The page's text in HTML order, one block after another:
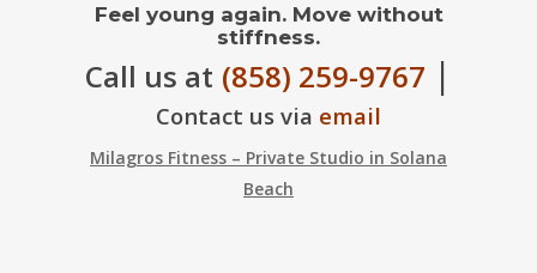
Feel young again. Move without
stiffness.
Call us at (858) 259-9767 |
Contact us via email
Milagros Fitness – Private Studio in Solana
Beach